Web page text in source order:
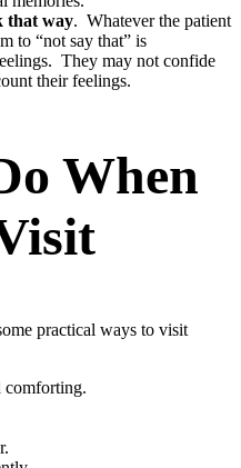
that way. Whatever the patient
to “not say that” is
They may not confide
their feelings.
When
practical ways to visit
comforting.